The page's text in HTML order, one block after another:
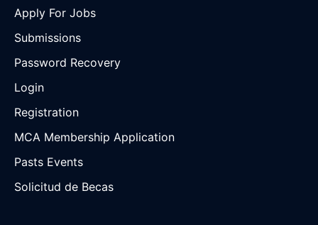
Apply For Jobs
Submissions
Password Recovery
Login
Registration
MCA Membership Application
Pasts Events
Solicitud de Becas